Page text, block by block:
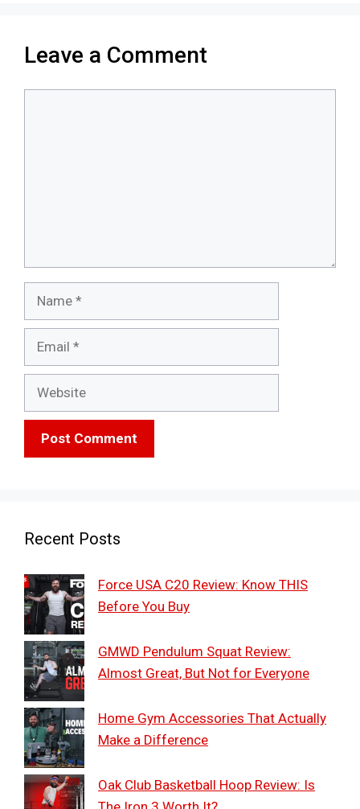
Leave a Comment
Recent Posts
Force USA C20 Review: Know THIS
Before You Buy
GMWD Pendulum Squat Review:
Almost Great, But Not for Everyone
Home Gym Accessories That Actually
Make a Difference
Oak Club Basketball Hoop Review: Is